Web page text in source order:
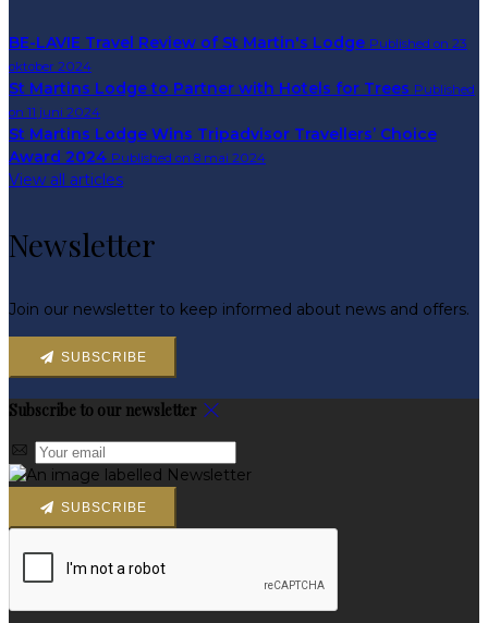
BE-LAVIE Travel Review of St Martin's Lodge Published on 23
oktober 2024
St Martins Lodge to Partner with Hotels for Trees Published
on 11 juni 2024
St Martins Lodge Wins Tripadvisor Travellers’ Choice
Award 2024 Published on 8 mai 2024
View all articles
Newsletter
Join our newsletter to keep informed about news and offers.
SUBSCRIBE
Subscribe to our newsletter
SUBSCRIBE